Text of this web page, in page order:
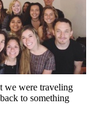
we were traveling
to something